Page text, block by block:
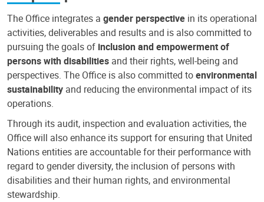
The Office integrates a gender perspective in its operational
activities, deliverables and results and is also committed to
pursuing the goals of inclusion and empowerment of
persons with disabilities and their rights, well-being and
perspectives. The Office is also committed toenvironmental
sustainability and reducing the environmental impact of its
operations.
Through its audit, inspection and evaluation activities, the
Office will also enhance its support for ensuring that United
Nations entities are accountable for their performance with
regard to gender diversity, the inclusion of persons with
disabilities and their human rights, and environmental
stewardship.